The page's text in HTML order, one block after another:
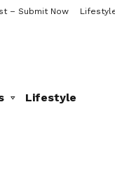
– Submit Now
Lifestyle